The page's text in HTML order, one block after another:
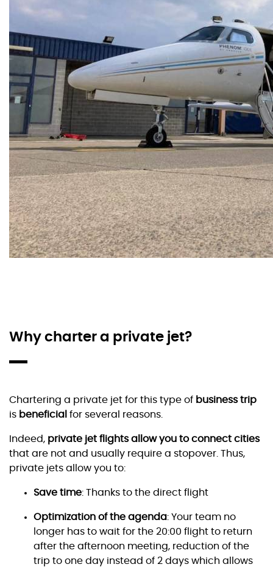
Why charter a private jet?
Chartering a private jet for this type of business trip
is beneficial for several reasons.
Indeed, private jet flights allow you to connect cities
that are not and usually require a stopover. Thus,
private jets allow you to:
Save time: Thanks to the direct flight
Optimization of the agenda: Your team no
longer has to wait for the 20:00 flight to return
after the afternoon meeting, reduction of the
trip to one day instead of 2 days which allows